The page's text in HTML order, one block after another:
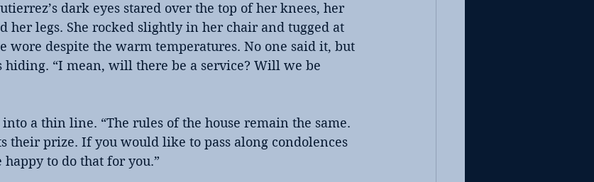
dark eyes stared over the top of her knees, her
her legs. She rocked slightly in her chair and tugged at
wore despite the warm temperatures. No one said it, but
“I mean, will there be a service? Will we be
a thin line. “The rules of the house remain the same.
their prize. If you would like to pass along condolences
to do that for you.”